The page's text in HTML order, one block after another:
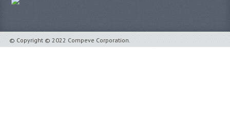
© Copyright © 2022 Compeve Corporation.